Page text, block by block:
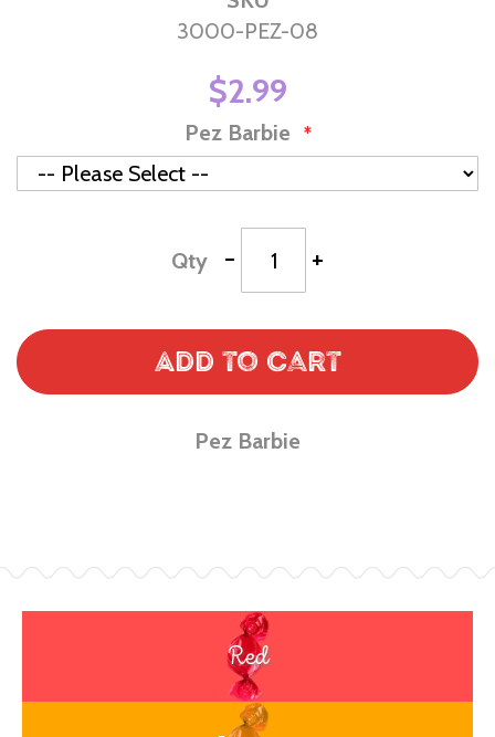
3000-PEZ-08
$2.99
Pez Barbie
Qty - +
Add to Cart
Pez Barbie
Red